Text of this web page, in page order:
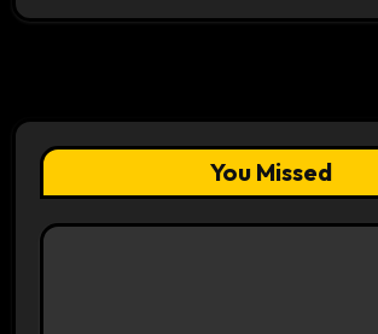
You Missed